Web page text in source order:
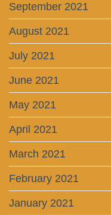
September 2021
August 2021
July 2021
June 2021
May 2021
April 2021
March 2021
February 2021
January 2021